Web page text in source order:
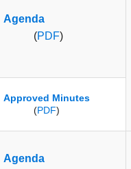
Agenda
(PDF)
Approved Minutes
(PDF)
Agenda